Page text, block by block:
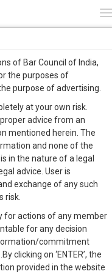
For Men’s Rights;
UTTARAKHAND 248007
2018@ 09:00 am - 14 Oct
0Like 1Comment
of Bar Council of India,
the purposes of
purpose of advertising.
at your own risk.
advice from an
mentioned herein. The
and none of the
in the nature of a legal
advice. User is
exchange of any such
risk.
for actions of any member
for any decision
commitment
clicking on ‘ENTER’, the
provided in the website